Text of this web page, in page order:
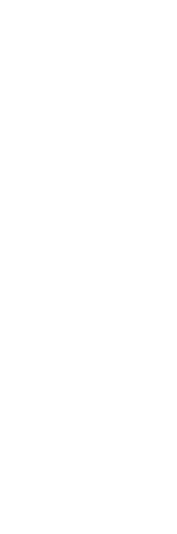
This month
Gypsy
special
shoot with
clothing
we can't wait